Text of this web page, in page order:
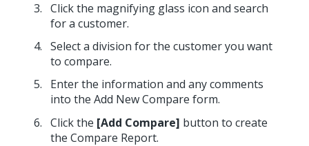
Click the magnifying glass icon and search
for a customer.
Select a division for the customer you want
to compare.
Enter the information and any comments
into the Add New Compare form.
Click the [Add Compare] button to create
the Compare Report.